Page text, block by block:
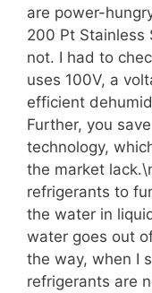
are power-
200 Pt Stainless
not. I had to
uses 100V, a
efficient
Further, you
technology,
the market
refrigerants to
the water in
water goes out
the way, when I
refrigerants are